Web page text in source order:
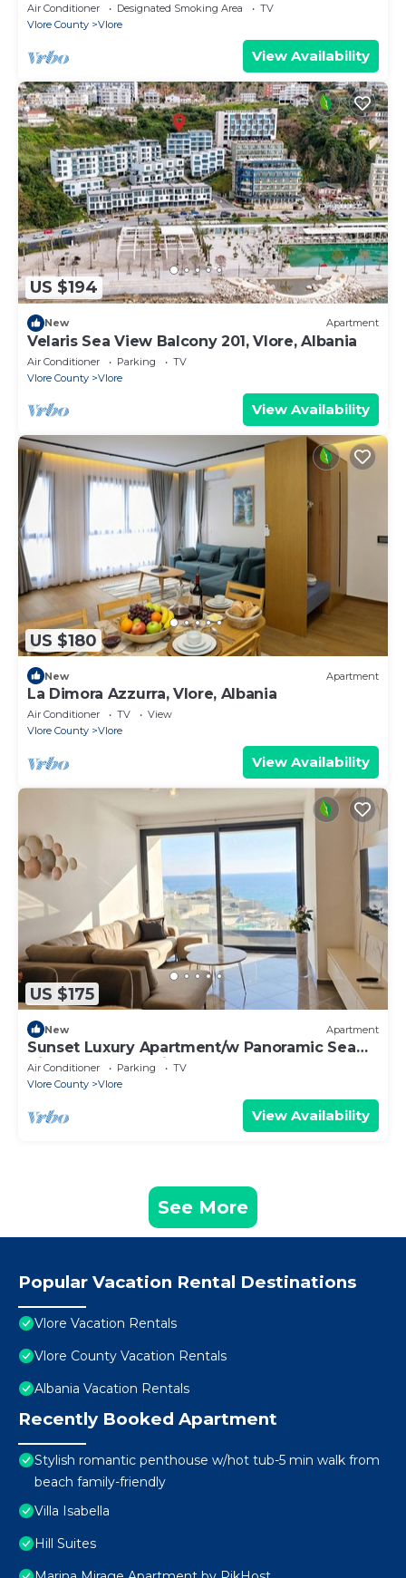
Air Conditioner Designated Smoking Area
TV
Vlore County
Vlore
View Availability
US $194
New Apartment
Velaris Sea View Balcony 201, Vlore, Albania
Air Conditioner Parking
TV
Vlore County
Vlore
View Availability
US $180
New Apartment
La Dimora Azzurra, Vlore, Albania
Air Conditioner TV
View
Vlore County
Vlore
View Availability
US $175
New Apartment
Sunset Luxury Apartment/w Panoramic Sea
View, Vlore, Albania
Air Conditioner Parking
TV
Vlore County
Vlore
View Availability
See More
Popular Vacation Rental Destinations
Vlore Vacation Rentals
Vlore County Vacation Rentals
Albania Vacation Rentals
Recently Booked Apartment
Stylish romantic penthouse w/hot tub-5 min walk from
beach family-friendly
Villa Isabella
Hill Suites